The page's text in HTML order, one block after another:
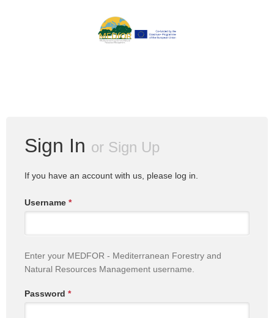
Sign In or Sign Up
If you have an account with us, please log in.
Username *
Enter your MEDFOR - Mediterranean Forestry and
Natural Resources Management username.
Password *